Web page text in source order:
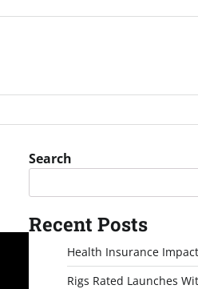
Search
Recent Posts
Health Insurance
Rigs Rated Launches